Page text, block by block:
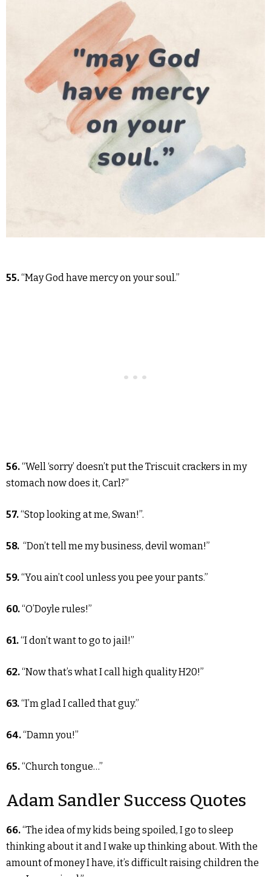
55.“May God have mercy on your soul.”
56.“Well ‘sorry’ doesn’t put the Triscuit crackers in my
stomach now does it, Carl?”
57.“Stop looking at me, Swan!”.
58. “Don’t tell me my business, devil woman!”
59.“You ain’t cool unless you pee your pants.”
60.“O’Doyle rules!”
61.“I don’t want to go to jail!”
62.“Now that’s what I call high quality H20!”
63.“I’m glad I called that guy.”
64.“Damn you!”
65.“Church tongue…”
Adam Sandler Success Quotes
66.“The idea of my kids being spoiled, I go to sleep
thinking about it and I wake up thinking about. With the
amount of money I have, it’s difficult raising children the